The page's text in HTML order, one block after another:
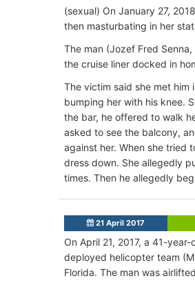
(sexual) On January 27,
then masturbating in her
The man (Jozef Fred
the cruise liner docked in
The victim said she met him
bumping her with his knee.
the bar, he offered to walk
asked to see the balcony,
against her. When she tried
dress down. She allegedly
times. Then he allegedly
21 April 2017
On April 21, 2017, a 41-
deployed helicopter team
Florida. The man was